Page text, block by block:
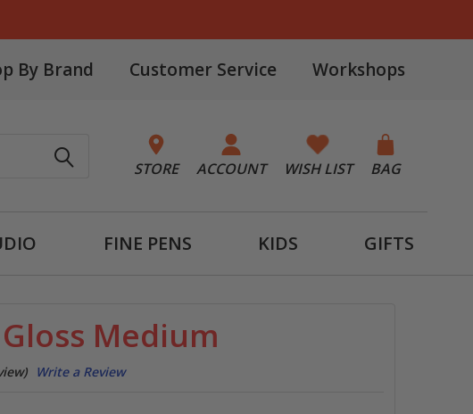
By Brand Customer Service Workshops
STORE ACCOUNT WISH LIST BAG
FINE PENS KIDS GIFTS
Medium
Write a Review